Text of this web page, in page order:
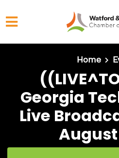
Home
Georgia
Live
August